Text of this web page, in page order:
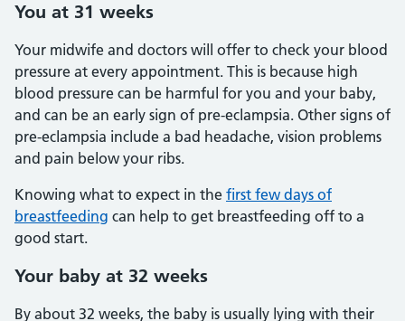
You at 31 weeks
Your midwife and doctors will offer to check your blood
pressure at every appointment. This is because high
blood pressure can be harmful for you and your baby,
and can be an early sign of pre-eclampsia. Other signs of
pre-eclampsia include a bad headache, vision problems
and pain below your ribs.
Knowing what to expect in the first few days of
breastfeeding can help to get breastfeeding off to a
good start.
Your baby at 32 weeks
By about 32 weeks, the baby is usually lying with their